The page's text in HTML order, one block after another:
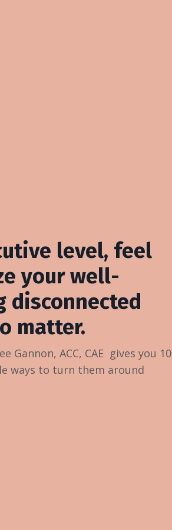
level, feel
your well-
disconnected
matter.
Gannon, ACC, CAE gives you 10
ways to turn them around